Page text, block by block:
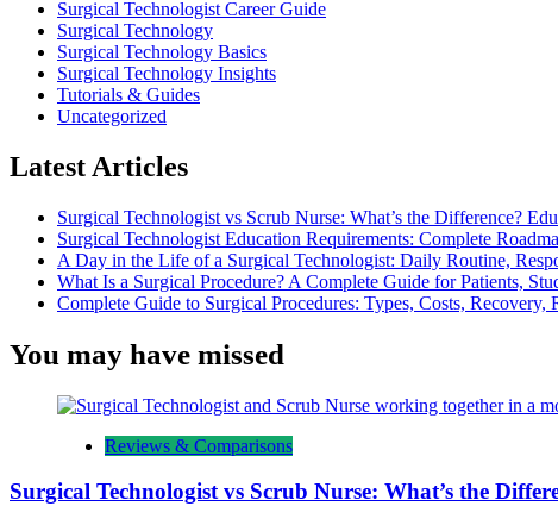
Surgical Technologist Career Guide
Surgical Technology
Surgical Technology Basics
Surgical Technology Insights
Tutorials & Guides
Uncategorized
Latest Articles
Surgical Technologist vs Scrub Nurse: What’s the Difference?
Surgical Technologist Education Requirements: Complete
A Day in the Life of a Surgical Technologist: Daily Routine,
What Is a Surgical Procedure? A Complete Guide for Patients,
Complete Guide to Surgical Procedures: Types, Costs,
You may have missed
Reviews & Comparisons
Surgical Technologist vs Scrub Nurse: What’s the